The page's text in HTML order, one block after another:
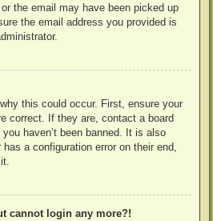
the email may have been picked up
the email address you provided is
this could occur. First, ensure your
correct. If they are, contact a board
haven’t been banned. It is also
a configuration error on their end,
cannot login any more?!